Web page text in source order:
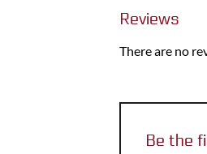
Reviews
There are no
Be the